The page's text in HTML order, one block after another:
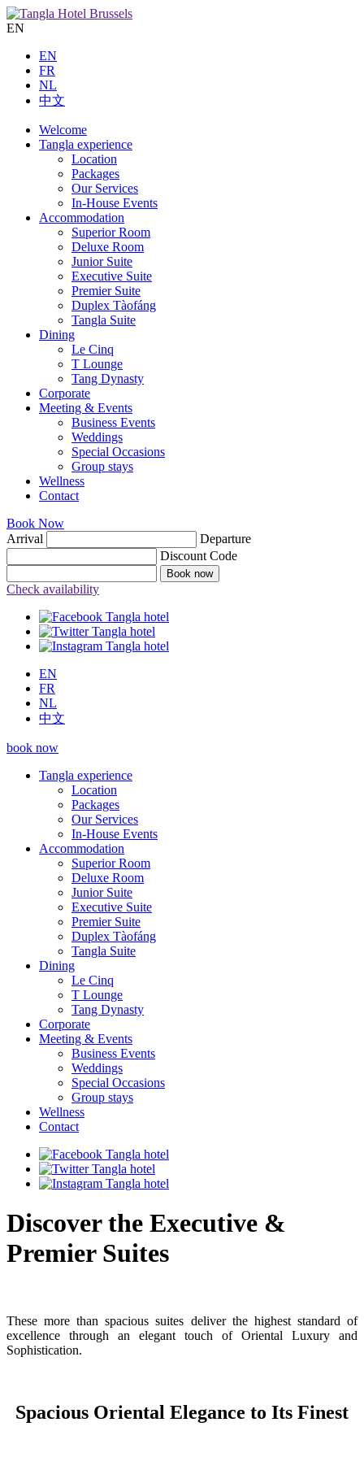
EN
EN
FR
NL
中文
Welcome
Tangla experience
Location
Packages
Our Services
In-House Events
Accommodation
Superior Room
Deluxe Room
Junior Suite
Executive Suite
Premier Suite
Duplex Tàofáng
Tangla Suite
Dining
Le Cinq
T Lounge
Tang Dynasty
Corporate
Meeting & Events
Business Events
Weddings
Special Occasions
Group stays
Wellness
Contact
Book Now
Arrival
Departure
Discount Code
Book now
Check availability
EN
FR
NL
中文
book now
Tangla experience
Location
Packages
Our Services
In-House Events
Accommodation
Superior Room
Deluxe Room
Junior Suite
Executive Suite
Premier Suite
Duplex Tàofáng
Tangla Suite
Dining
Le Cinq
T Lounge
Tang Dynasty
Corporate
Meeting & Events
Business Events
Weddings
Special Occasions
Group stays
Wellness
Contact
Discover the Executive &
Premier Suites
These more than spacious suites deliver the highest standard of
excellence through an elegant touch of Oriental Luxury and
Sophistication.
Spacious Oriental Elegance to Its Finest